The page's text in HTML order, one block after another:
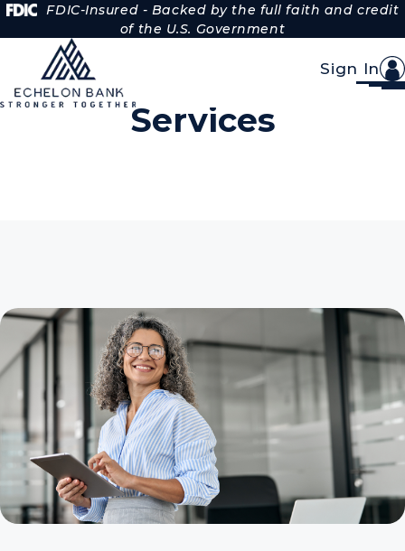
Skip to Content
FDIC-Insured - Backed by the full faith and credit
of the U.S. Government
Sign In
Treasury Management
Services